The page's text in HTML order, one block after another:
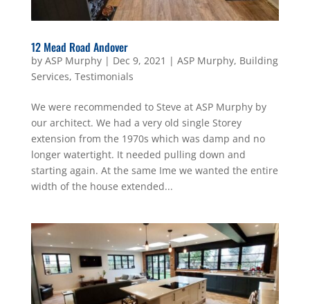
12 Mead Road Andover
by ASP Murphy| Dec 9, 2021 | ASP Murphy, Building
Services, Testimonials
We were recommended to Steve at ASP Murphy by
our architect. We had a very old single Storey
extension from the 1970s which was damp and no
longer watertight. It needed pulling down and
starting again. At the same Ime we wanted the entire
width of the house extended...